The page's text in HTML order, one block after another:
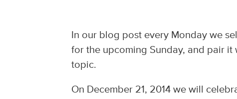
In our blog post every Monday we
for the upcoming Sunday, and pair
topic.
On December 21, 2014 we will